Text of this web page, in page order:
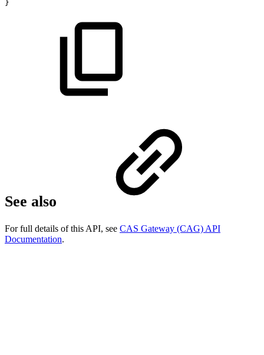
}
See also
For full details of this API, see CAS Gateway (CAG) API
Documentation.